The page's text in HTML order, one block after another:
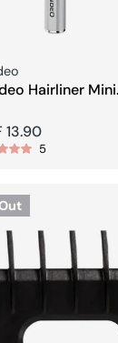
Hairliner Mini
13.90
5